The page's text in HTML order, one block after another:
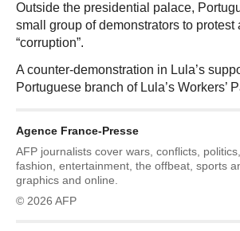
Outside the presidential palace,
small group of demonstrators to
“corruption”.
A counter-demonstration in Lula’s
Portuguese branch of Lula’s Workers’
Agence France-Presse
AFP journalists cover wars, conflicts,
fashion, entertainment, the offbeat, sports
graphics and online.
© 2026 AFP